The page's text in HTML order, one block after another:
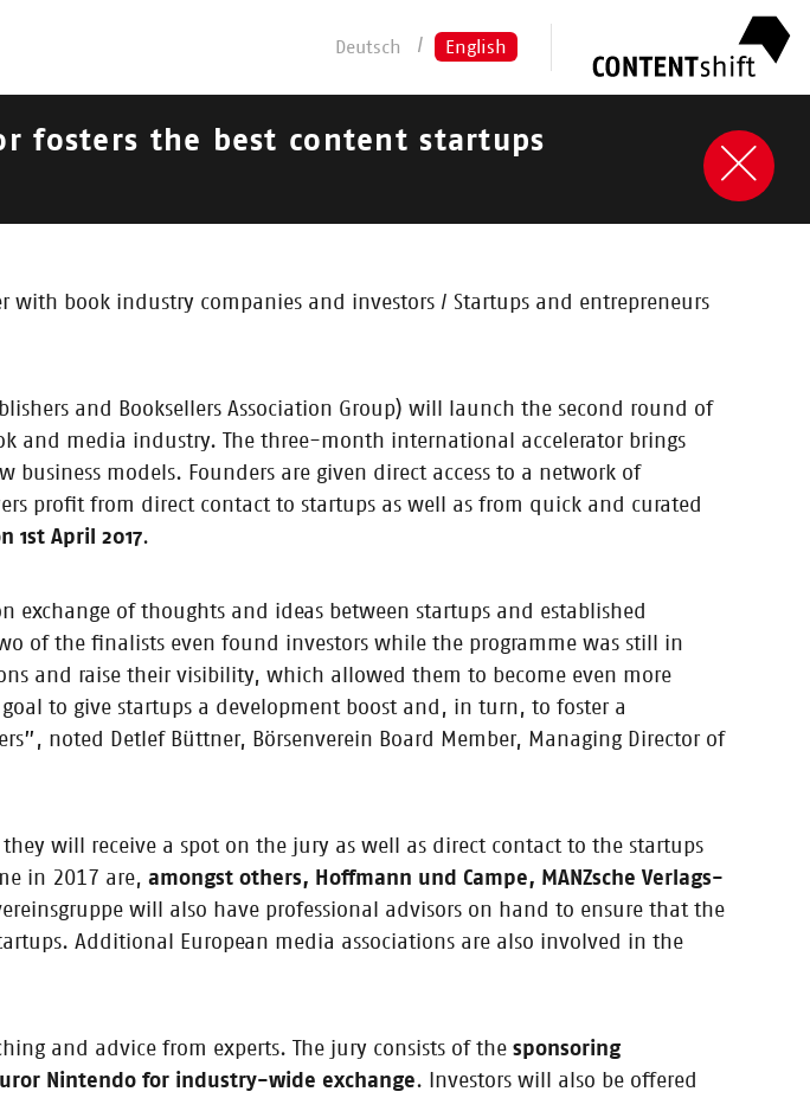
Deutsch English
fosters the best content startups
book industry companies and investors / Startups and entrepreneurs
and Booksellers Association Group) will launch the second round of
and media industry. The three-month international accelerator brings
models. Founders are given direct access to a network of
profit from direct contact to startups as well as from quick and curated
1st April 2017.
exchange of thoughts and ideas between startups and established
of the finalists even found investors while the programme was still in
and raise their visibility, which allowed them to become even more
to give startups a development boost and, in turn, to foster a
noted Detlef Büttner, Börsenverein Board Member, Managing Director of
will receive a spot on the jury as well as direct contact to the startups
in 2017 are, amongst others, Hoffmann und Campe, MANZsche Verlags-
will also have professional advisors on hand to ensure that the
Additional European media associations are also involved in the
and advice from experts. The jury consists of the sponsoring
Nintendo for industry-wide exchange. Investors will also be offered
of CONTENTshift set to launch in 2018 /
on an exciting new phase with their coaches and
underway / Three-month coaching and
€10,000 grant